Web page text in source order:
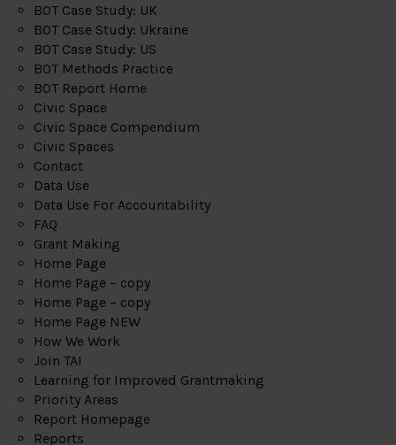
BOT Case Study: UK
BOT Case Study: Ukraine
BOT Case Study: US
BOT Methods Practice
BOT Report Home
Civic Space
Civic Space Compendium
Civic Spaces
Contact
Data Use
Data Use For Accountability
FAQ
Grant Making
Home Page
Home Page – copy
Home Page – copy
Home Page NEW
How We Work
Join TAI
Learning for Improved Grantmaking
Priority Areas
Report Homepage
Reports